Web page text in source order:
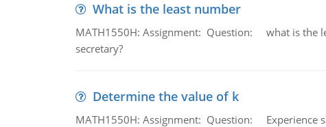
What is the least number
MATH1550H: Assignment: Question: what is the
secretary?
Determine the value of k
MATH1550H: Assignment: Question: Experience